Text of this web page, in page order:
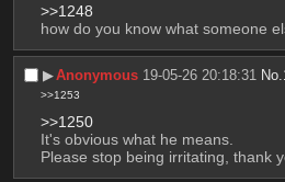
>>1248
how do you know what someone
▶︎Anonymous 19-05-26 20:18:31 No.
>>1253
>>1250
It's obvious what he means.
Please stop being irritating, thank